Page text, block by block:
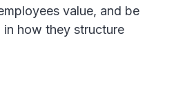
value, and be
in how they structure